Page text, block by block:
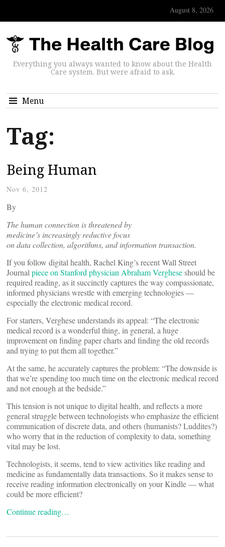
August 8, 2026
Everything you always wanted to know about the Health
Care system. But were afraid to ask.
Menu
Tag:
Being Human
Nov 6, 2012
By
The human connection is threatened by
medicine’s increasingly reductive focus
on data collection, algorithms, and information transaction.
If you follow digital health, Rachel King’s recent Wall Street
Journal piece on Stanford physician Abraham Vergheseshould be
required reading, as it succinctly captures the way compassionate,
informed physicians wrestle with emerging technologies —
especially the electronic medical record.
For starters, Verghese understands its appeal: “The electronic
medical record is a wonderful thing, in general, a huge
improvement on finding paper charts and finding the old records
and trying to put them all together.”
At the same, he accurately captures the problem: “The downside is
that we’re spending too much time on the electronic medical record
and not enough at the bedside.”
This tension is not unique to digital health, and reflects a more
general struggle between technologists who emphasize the efficient
communication of discrete data, and others (humanists? Luddites?)
who worry that in the reduction of complexity to data, something
vital may be lost.
Technologists, it seems, tend to view activities like reading and
medicine as fundamentally data transactions. So it makes sense to
receive reading information electronically on your Kindle — what
could be more efficient?
Continue reading…